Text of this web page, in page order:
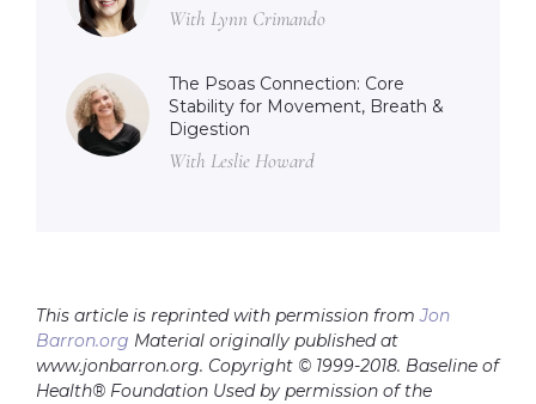
With Lynn Crimando
The Psoas Connection: Core
Stability for Movement, Breath &
Digestion
With Leslie Howard
This article is reprinted with permission fromJon
Barron.org Material originally published at
www.jonbarron.org. Copyright © 1999-2018. Baseline of
Health® Foundation Used by permission of the